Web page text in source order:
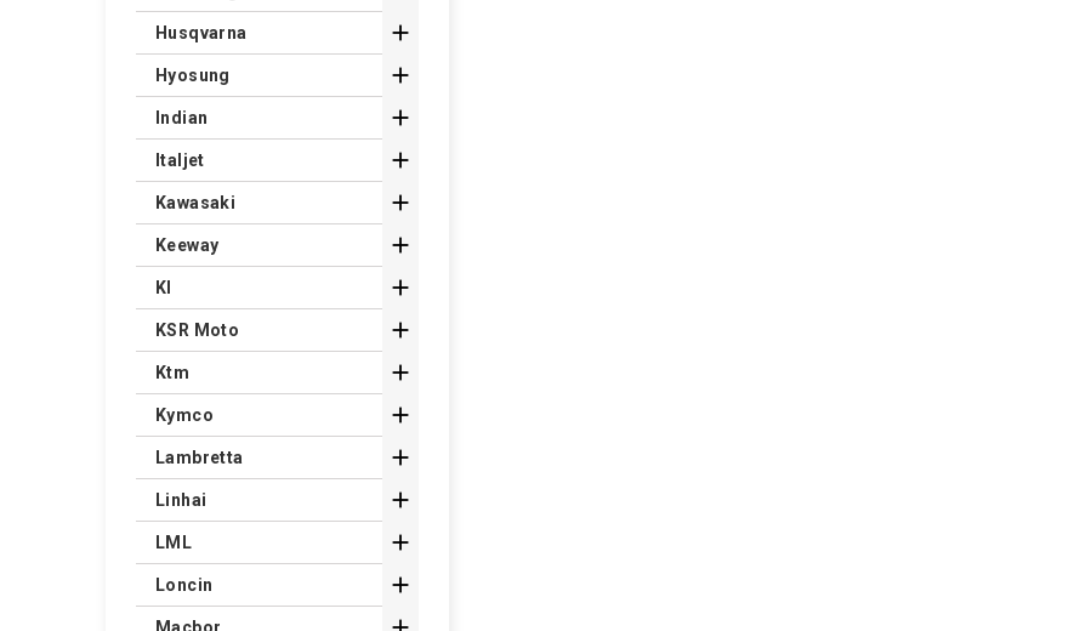
Husqvarna 
Hyosung 
Indian 
Italjet 
Kawasaki 
Keeway 
Kl 
KSR Moto 
Ktm 
Kymco 
Lambretta 
Linhai 
LML 
Loncin 